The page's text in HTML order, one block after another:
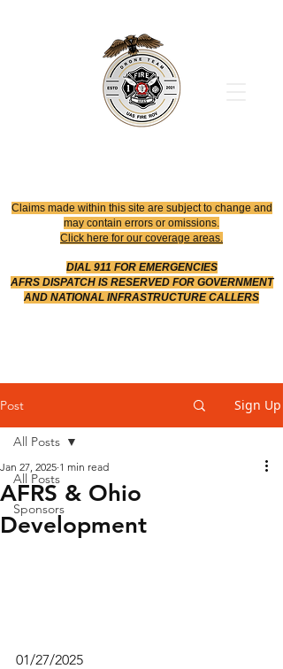
Claims made within this site are subject to change and
may contain errors or omissions.
Click here for our coverage areas.
DIAL 911 FOR EMERGENCIES
AFRS DISPATCH IS RESERVED FOR GOVERNMENT
AND NATIONAL INFRASTRUCTURE CALLERS
Post Sign Up
All Posts
Sponsors
All Posts
AFRS & Ohio
Development
Jan 27, 2025 1 min read
01/27/2025